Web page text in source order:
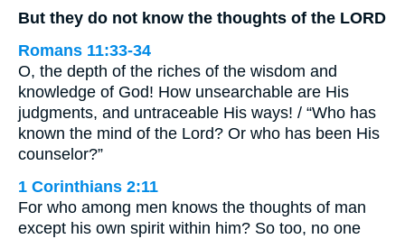
But they do not know the thoughts of the LORD
Romans 11:33-34
O, the depth of the riches of the wisdom and
knowledge of God! How unsearchable are His
judgments, and untraceable His ways! / “Who has
known the mind of the Lord? Or who has been His
counselor?”
1 Corinthians 2:11
For who among men knows the thoughts of man
except his own spirit within him? So too, no one